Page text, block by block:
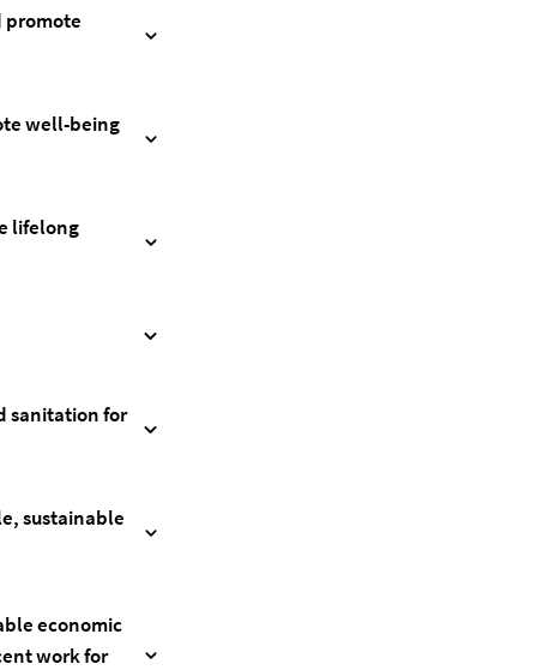
promote
well-being
lifelong
sanitation for
sustainable
economic
work for